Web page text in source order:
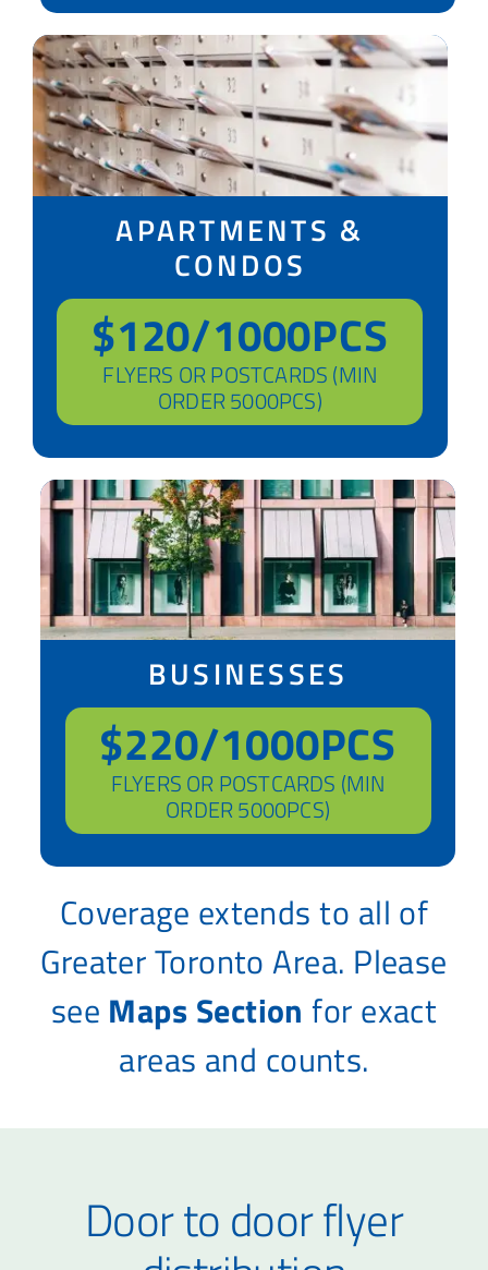
APARTMENTS &
CONDOS
$120/1000PCS
FLYERS OR POSTCARDS (MIN
ORDER 5000PCS)
BUSINESSES
$220/1000PCS
FLYERS OR POSTCARDS (MIN
ORDER 5000PCS)
Coverage extends to all of
Greater Toronto Area. Please
see Maps Section for exact
areas and counts.
Door to door flyer